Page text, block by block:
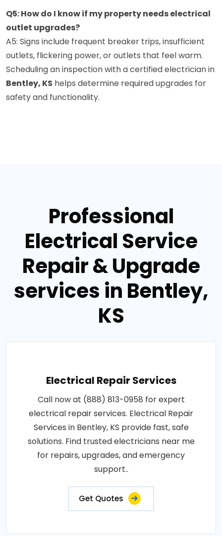
Q5: How do I know if my property needs electrical
outlet upgrades?
A5: Signs include frequent breaker trips, insufficient
outlets, flickering power, or outlets that feel warm.
Scheduling an inspection with a certified electrician in
Bentley, KS helps determine required upgrades for
safety and functionality.
Professional
Electrical Service
Repair & Upgrade
services in Bentley,
KS
Electrical Repair Services
Call now at (888) 813-0958 for expert
electrical repair services. Electrical Repair
Services in Bentley, KS provide fast, safe
solutions. Find trusted electricians near me
for repairs, upgrades, and emergency
support..
Get Quotes